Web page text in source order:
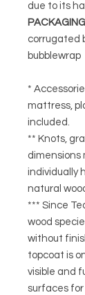
due to its
PACKAGING
corrugated
bubblewrap
*
mattress,
included.
** Knots,
dimensions
individually
natural
*** Since
wood
without
topcoat is
visible and
surfaces for